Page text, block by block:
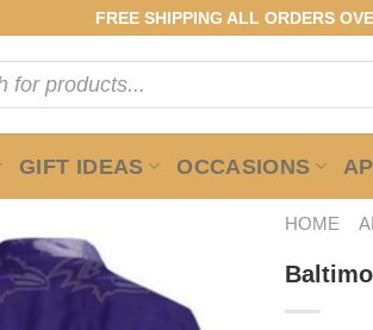
FREE SHIPPING ALL ORDERS
GIFT IDEAS OCCASIONS
HOME